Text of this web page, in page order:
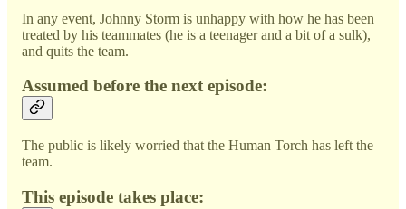
In any event, Johnny Storm is unhappy with how he has been
treated by his teammates (he is a teenager and a bit of a sulk),
and quits the team.
Assumed before the next episode:
The public is likely worried that the Human Torch has left the
team.
This episode takes place: